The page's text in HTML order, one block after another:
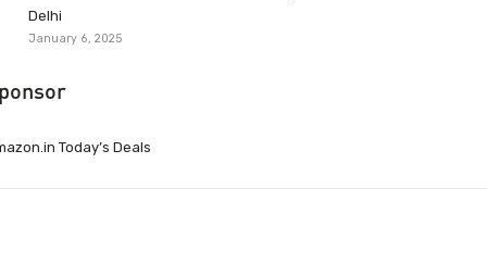
Delhi
January 6, 2025
Today’s Deals